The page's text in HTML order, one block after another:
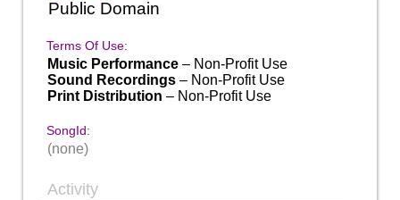
Public Domain
Terms Of Use:
Music Performance– Non-Profit Use
Sound Recordings– Non-Profit Use
Print Distribution – Non-Profit Use
SongId:
(none)
Activity